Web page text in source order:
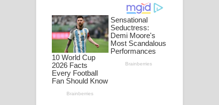
ඔබමයි මගේ ආදරේ ගීතයේ පද පෙළ
Pansal Gihin Song Lyrics - පන්සල් ගිහිං
ගීතයේ පද පෙළ
Ankeliya Song Lyrics - අංකෙළිය ගීතයේ